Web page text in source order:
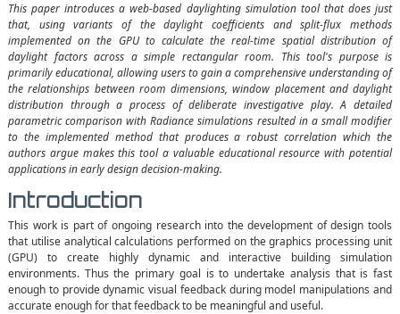
This paper introduces a web-based daylighting simulation tool that does just
that, using variants of the daylight coefficients and split-flux methods
implemented on the GPU to calculate the real-time spatial distribution of
daylight factors across a simple rectangular room. This tool's purpose is
primarily educational, allowing users to gain a comprehensive understanding of
the relationships between room dimensions, window placement and daylight
distribution through a process of deliberate investigative play. A detailed
parametric comparison with Radiance simulations resulted in a small modifier
to the implemented method that produces a robust correlation which the
authors argue makes this tool a valuable educational resource with potential
applications in early design decision-making.
Introduction
This work is part of ongoing research into the development of design tools
that utilise analytical calculations performed on the graphics processing unit
(GPU) to create highly dynamic and interactive building simulation
environments. Thus the primary goal is to undertake analysis that is fast
enough to provide dynamic visual feedback during model manipulations and
accurate enough for that feedback to be meaningful and useful.